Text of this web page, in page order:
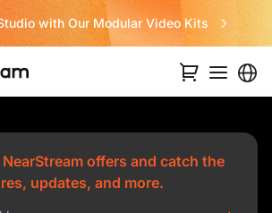
with Our Modular Video Kits
offers and catch the
updates, and more.